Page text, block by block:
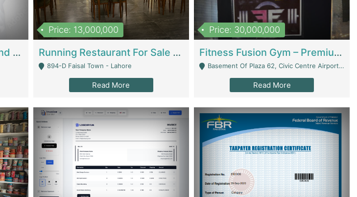
Nansa Washing Powder And Household Cleaning Supplies | Product Website
Price: 13,000,000
Running Restaurant For Sale Lahore | Restaurants
894-D Faisal Town - Lahore
Read More
Price: 30,000,000
Fitness Fusion Gym – Premium Business Opportunity In Airport Housing Society | Gyms / Fitness Centers
Basement Of Plaza 62, Civic Centre Airport Housing Society - Rawalpindi
Read More